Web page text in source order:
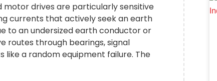
motor drives are particularly sensitive
currents that actively seek an earth
to an undersized earth conductor or
routes through bearings, signal
like a random equipment failure. The